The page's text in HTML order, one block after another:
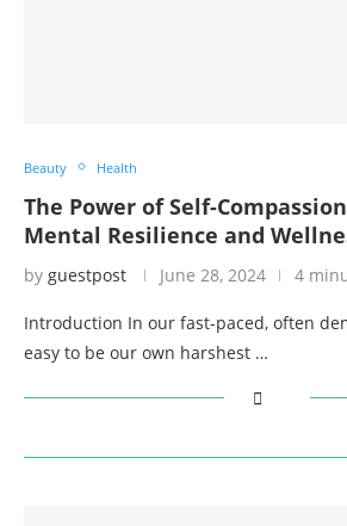
Beauty Health
The Power of Self-
Mental Resilience and
by guestpost June 28, 2024 4
Introduction In our fast-paced, often
easy to be our own harshest …